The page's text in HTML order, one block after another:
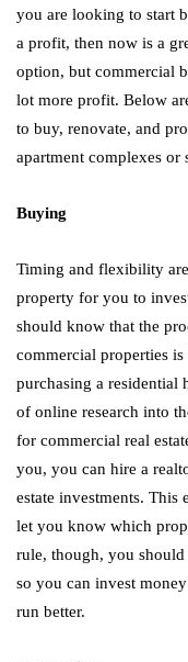
you are looking to start
a profit, then now is a
option, but commercial
lot more profit. Below
to buy, renovate, and
apartment complexes or
Buying
Timing and flexibility
property for you to
should know that the
commercial properties
purchasing a residential
of online research into
for commercial real
you, you can hire a
estate investments.
let you know which
rule, though, you
so you can invest
run better.